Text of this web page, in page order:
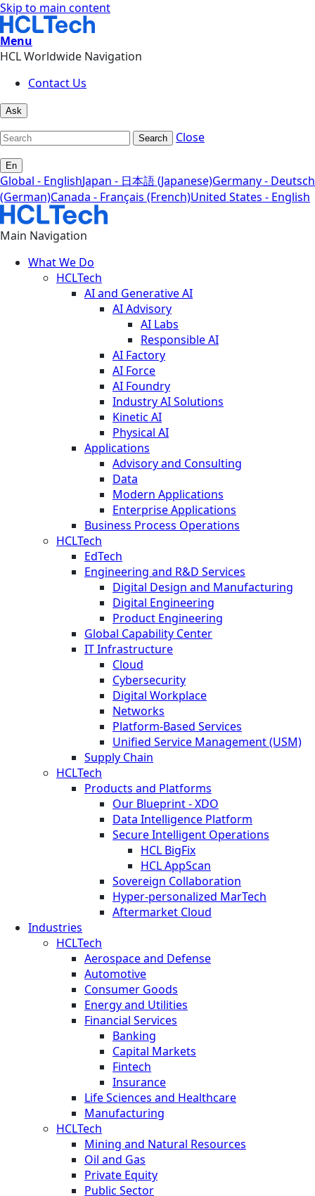
Skip to main content
Menu
HCL Worldwide Navigation
Contact Us
Ask
Search Close
En
Global - EnglishJapan - 日本語 (Japanese)Germany - Deutsch
(German)Canada - Français (French)United States - English
Main Navigation
What We Do
HCLTech
AI and Generative AI
AI Advisory
AI Labs
Responsible AI
AI Factory
AI Force
AI Foundry
Industry AI Solutions
Kinetic AI
Physical AI
Applications
Advisory and Consulting
Data
Modern Applications
Enterprise Applications
Business Process Operations
HCLTech
EdTech
Engineering and R&D Services
Digital Design and Manufacturing
Digital Engineering
Product Engineering
Global Capability Center
IT Infrastructure
Cloud
Cybersecurity
Digital Workplace
Networks
Platform-Based Services
Unified Service Management (USM)
Supply Chain
HCLTech
Products and Platforms
Our Blueprint - XDO
Data Intelligence Platform
Secure Intelligent Operations
HCL BigFix
HCL AppScan
Sovereign Collaboration
Hyper-personalized MarTech
Aftermarket Cloud
Industries
HCLTech
Aerospace and Defense
Automotive
Consumer Goods
Energy and Utilities
Financial Services
Banking
Capital Markets
Fintech
Insurance
Life Sciences and Healthcare
Manufacturing
HCLTech
Mining and Natural Resources
Oil and Gas
Private Equity
Public Sector